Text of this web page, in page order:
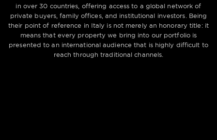
in over 30 countries, offering access to a global network of
private buyers, family offices, and institutional investors. Being
their point of reference in Italy is not merely an honorary title: it
means that every property we bring into our portfolio is
presented to an international audience that is highly difficult to
reach through traditional channels.